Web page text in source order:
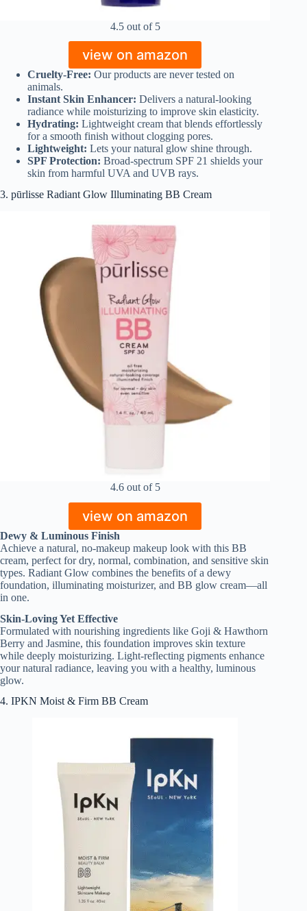
4.5 out of 5
view on amazon
Cruelty-Free: Our products are never tested on
animals.
Instant Skin Enhancer: Delivers a natural-looking
radiance while moisturizing to improve skin elasticity.
Hydrating: Lightweight cream that blends effortlessly
for a smooth finish without clogging pores.
Lightweight: Lets your natural glow shine through.
SPF Protection: Broad-spectrum SPF 21 shields your
skin from harmful UVA and UVB rays.
3. pūrlisse Radiant Glow Illuminating BB Cream
4.6 out of 5
view on amazon
Dewy & Luminous Finish
Achieve a natural, no-makeup makeup look with this BB
cream, perfect for dry, normal, combination, and sensitive skin
types. Radiant Glow combines the benefits of a dewy
foundation, illuminating moisturizer, and BB glow cream—all
in one.
Skin-Loving Yet Effective
Formulated with nourishing ingredients like Goji & Hawthorn
Berry and Jasmine, this foundation improves skin texture
while deeply moisturizing. Light-reflecting pigments enhance
your natural radiance, leaving you with a healthy, luminous
glow.
4. IPKN Moist & Firm BB Cream